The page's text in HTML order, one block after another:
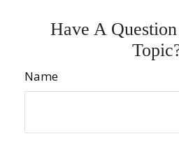
Have A
Name